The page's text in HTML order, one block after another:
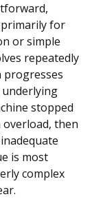
for
or simple
repeatedly
progresses
stopped
then
is most
complex